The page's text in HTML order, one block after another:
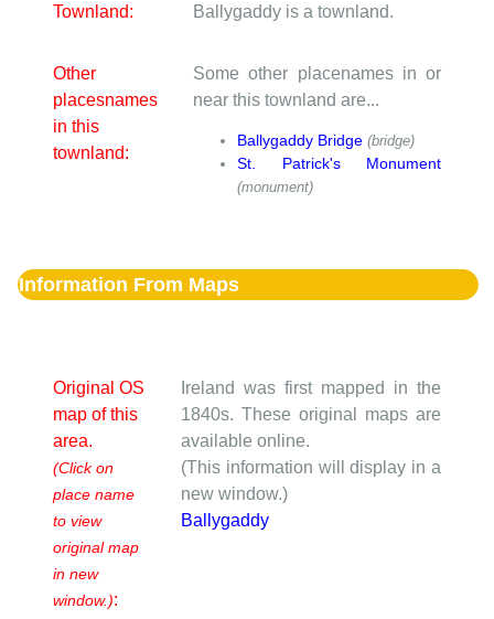
Townland: Ballygaddy is a townland.
Other
placesnames
in this
townland:
Some other placenames in or
near this townland are...
Ballygaddy Bridge (bridge)
St. Patrick's Monument
(monument)
Information From Maps
Original OS
map of this
area.
(Click on
place name
to view
original map
in new
window.):
Ireland was first mapped in the
1840s. These original maps are
available online.
(This information will display in a
new window.)
Ballygaddy